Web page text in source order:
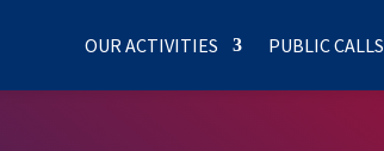
OUR ACTIVITIES PUBLIC CALLS